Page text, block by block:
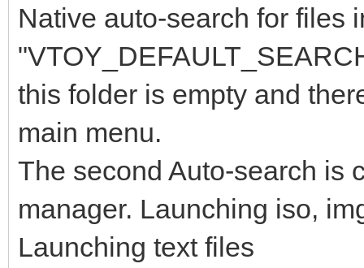
Native auto-search for files
this folder is empty and
main menu.
The second Auto-search is
manager. Launching iso,
Launching text files